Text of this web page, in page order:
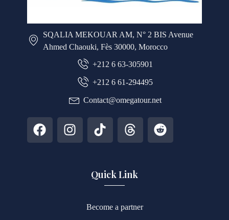
SQALIA MEKOUAR AM, N° 2 BIS Avenue
Ahmed Chaouki, Fès 30000, Morocco
+212 6 63-305901
+212 6 61-294495
Contact@omegatour.net
Quick Link
Become a partner